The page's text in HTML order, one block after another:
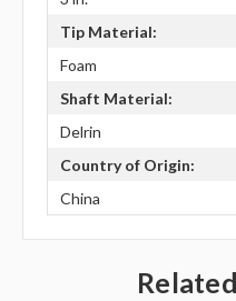
Tip Material:
Foam
Shaft Material:
Delrin
Country of Origin:
China